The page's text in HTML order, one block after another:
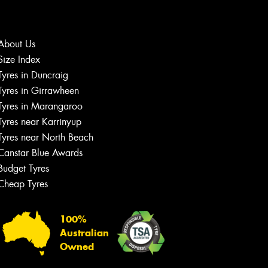
Us
Index
in Duncraig
in Girrawheen
in Marangaroo
near Karrinyup
near North Beach
Blue Awards
Tyres
Tyres
100%
Australian
Owned
Let us know what you need, and our
team will text you shortly.